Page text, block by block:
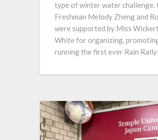
type of winter water challenge,
Freshman Melody Zheng and
were supported by Miss
White for organizing,
running the first ever Rain